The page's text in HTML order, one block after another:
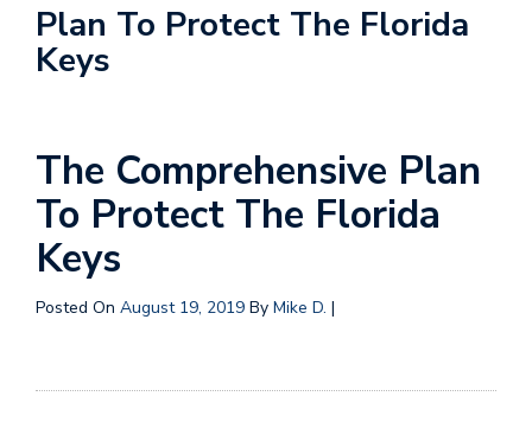
Plan To Protect The Florida
Keys
The Comprehensive Plan
To Protect The Florida
Keys
Posted On August 19, 2019 By Mike D. |